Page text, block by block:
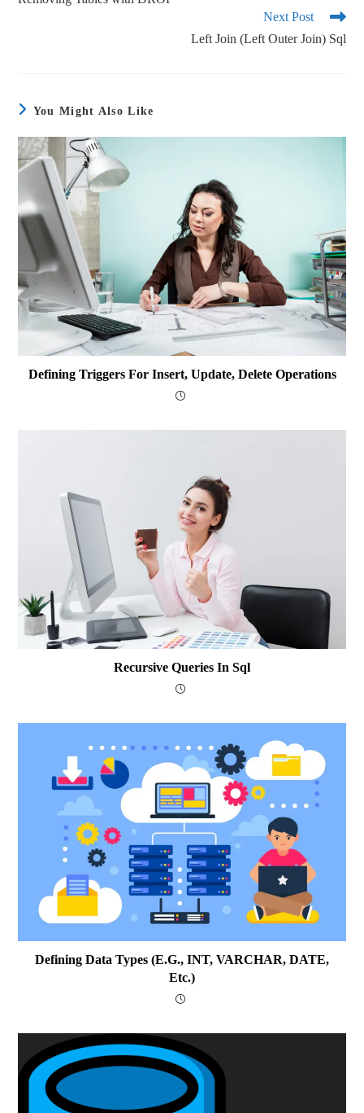
Next Post
Left Join (Left Outer Join) Sql
You Might Also Like
Defining Triggers For Insert, Update, Delete Operations
Recursive Queries In Sql
Defining Data Types (e.g., INT, VARCHAR, DATE,
Etc.)